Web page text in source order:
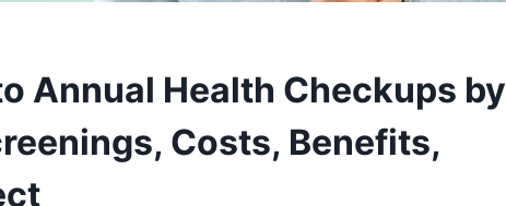
Annual Health Checkups by
Costs, Benefits,